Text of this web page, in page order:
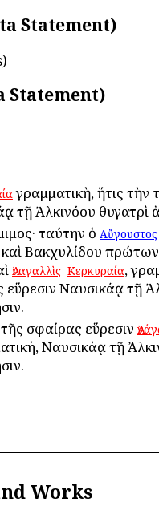
Statement)
)
Statement)
γραμματικὴ, ἥτις τὴν
τῇ Ἀλκινόου θυγατρὶ
ταύτην ὁ Αὔγουστος
καὶ Βακχυλίδου
Ἀναγαλλὶς Κερκυραία,
εὕρεσιν Ναυσικάᾳ τῇ
σφαίρας εὕρεσιν
Ναυσικάᾳ τῇ
Works